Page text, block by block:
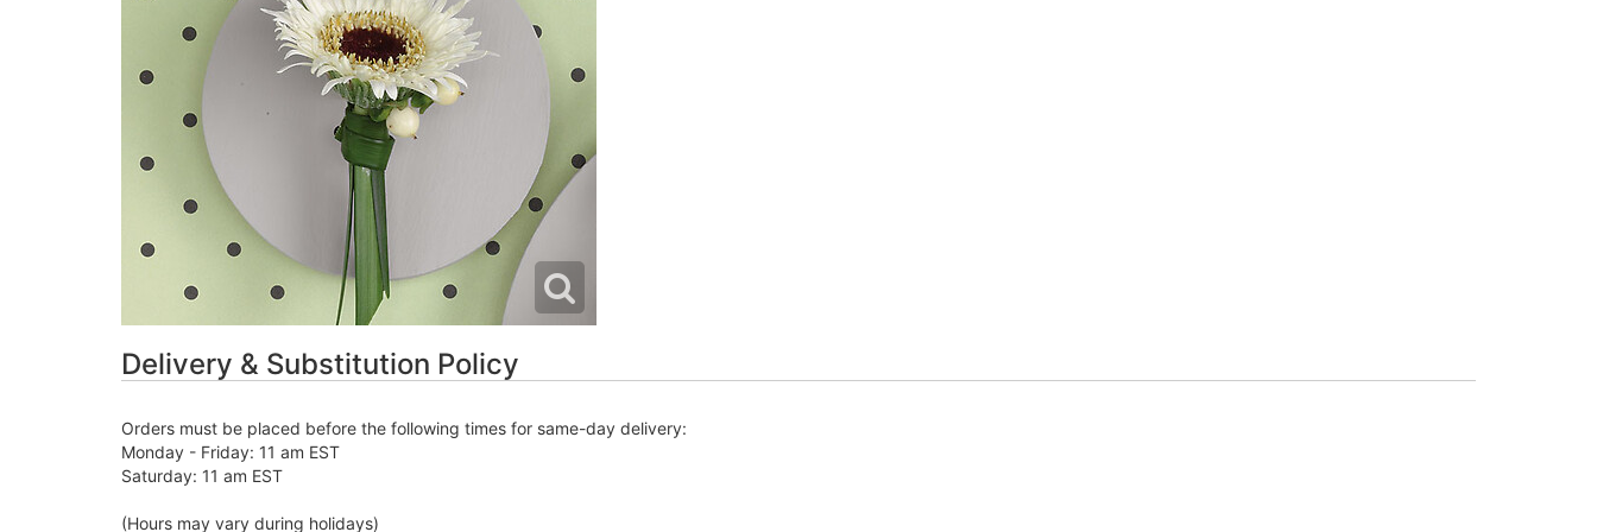
Delivery & Substitution Policy
Orders must be placed before the following times for same-day delivery:
Monday - Friday: 11 am EST
Saturday: 11 am EST
(Hours may vary during holidays)